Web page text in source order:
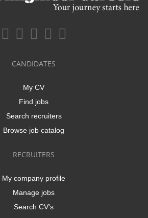
CANDIDATES
My CV
Find jobs
Search recruiters
Browse job catalog
RECRUITERS
My company profile
Manage jobs
Search CV's